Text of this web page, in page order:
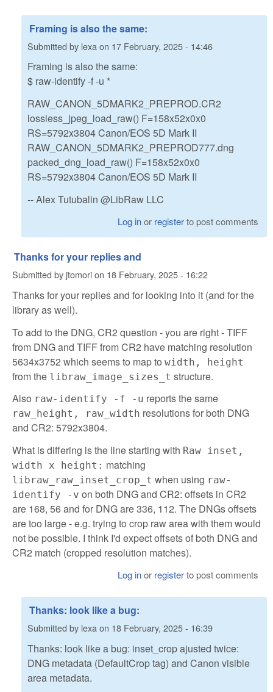
Framing is also the same:
Submitted by lexa on 17 February, 2025 - 14:46
Framing is also the same:
$ raw-identify -f -u *
RAW_CANON_5DMARK2_PREPROD.CR2
lossless_jpeg_load_raw() F=158x52x0x0
RS=5792x3804 Canon/EOS 5D Mark II
RAW_CANON_5DMARK2_PREPROD777.dng
packed_dng_load_raw() F=158x52x0x0
RS=5792x3804 Canon/EOS 5D Mark II
-- Alex Tutubalin @LibRaw LLC
Log inor registerto post comments
Thanks for your replies and
Submitted byjtomorion 18 February, 2025 - 16:22
Thanks for your replies and for looking into it (and for the
library as well).
To add to the DNG, CR2 question - you are right - TIFF
from DNG and TIFF from CR2 have matching resolution
5634x3752 which seems to map to width, height
from the libraw_image_sizes_t structure.
Also raw-identify -f -u reports the same
raw_height, raw_width resolutions for both DNG
and CR2: 5792x3804.
What is differing is the line starting with Raw inset,
width x height: matching
libraw_raw_inset_crop_t when using raw-
identify -v on both DNG and CR2: offsets in CR2
are 168, 56 and for DNG are 336, 112. The DNGs offsets
are too large - e.g. trying to crop raw area with them would
not be possible. I think I'd expect offsets of both DNG and
CR2 match (cropped resolution matches).
Log inor registerto post comments
Thanks: look like a bug:
Submitted by lexaon 18 February, 2025 - 16:39
Thanks: look like a bug: inset_crop ajusted twice:
DNG metadata (DefaultCrop tag) and Canon visible
area metadata.